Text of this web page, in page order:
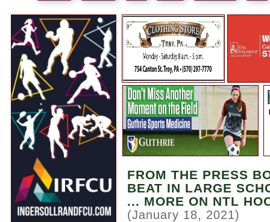
FROM THE PRESS
BEAT IN LARGE
... MORE ON NTL
(January 18, 2021)